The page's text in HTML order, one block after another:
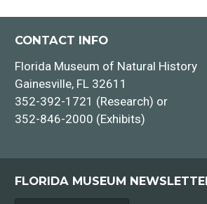
CONTACT INFO
Florida Museum of Natural History
Gainesville, FL 32611
352-392-1721 (Research) or
352-846-2000 (Exhibits)
FLORIDA MUSEUM